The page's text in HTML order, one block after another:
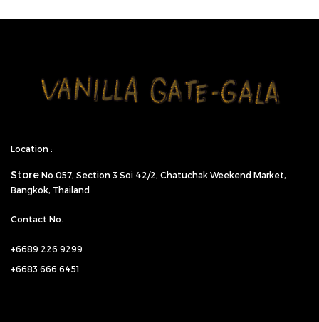
Location :
Store No.057, Section 3 Soi 42/2, Chatuchak Weekend Market,
Bangkok, Thailand
Contact No.
+6689 226 9299
+6683 666 6451